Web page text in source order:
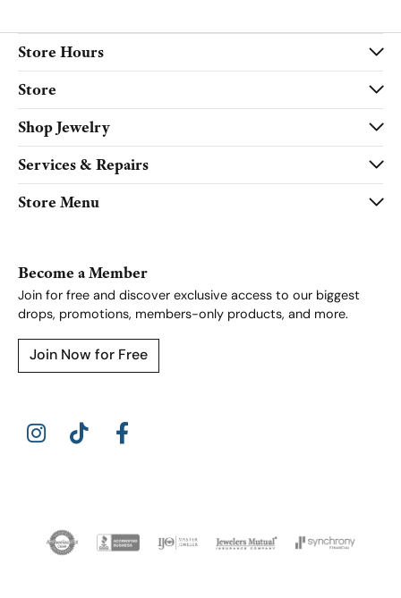
Store Hours
Store
Shop Jewelry
Services & Repairs
Store Menu
Become a Member
Join for free and discover exclusive access to our biggest
drops, promotions, members-only products, and more.
Join Now for Free